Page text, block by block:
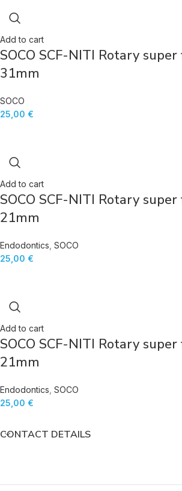
Add to cart
SOCO SCF-NITI Rotary
31mm
SOCO
25,00 €
Add to cart
SOCO SCF-NITI Rotary
21mm
Endodontics SOCO
25,00 €
Add to cart
SOCO SCF-NITI Rotary
21mm
Endodontics SOCO
25,00 €
CONTACT DETAILS